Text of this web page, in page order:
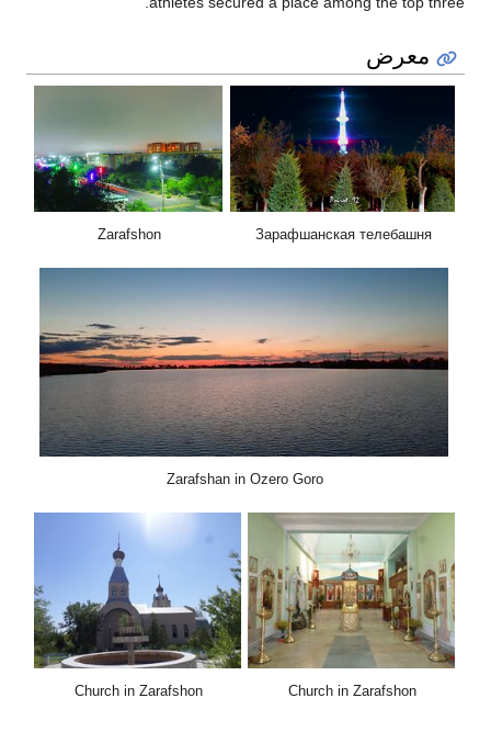
معرض
Зарафшанская телебашня
Zarafshon
Zarafshan in Ozero Goro
Church in Zarafshon
Church in Zarafshon